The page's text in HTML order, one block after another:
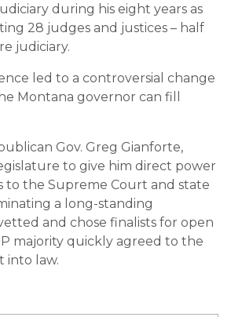
during his eight years as
28 judges and justices – half
judiciary.
led to a controversial change
Montana governor can fill
Gov. Greg Gianforte,
to give him direct power
to the Supreme Court and state
a long-standing
and chose finalists for open
majority quickly agreed to the
into law.